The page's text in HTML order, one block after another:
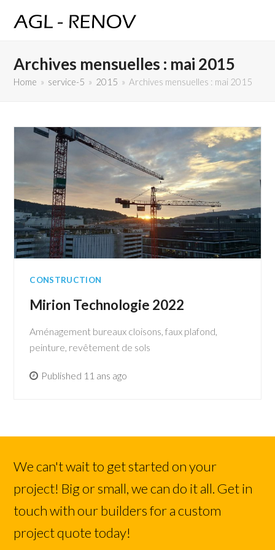
Archives mensuelles : mai 2015
Home » service-5 » 2015 » Archives mensuelles : mai 2015
CONSTRUCTION
Mirion Technologie 2022
Aménagement bureaux cloisons, faux plafond,
peinture, revêtement de sols
Published 11 ans ago
We can't wait to get started on your
project! Big or small, we can do it all. Get in
touch with our builders for a custom
project quote today!